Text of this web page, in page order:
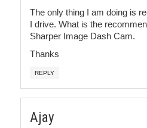
The only thing I am doing is
I drive. What is the
Sharper Image Dash Cam.
Thanks
REPLY
Ajay